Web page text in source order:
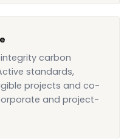
carbon
standards,
projects and co-
and project-